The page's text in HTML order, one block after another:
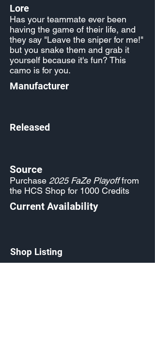
Lore
Has your teammate ever been
having the game of their life, and
they say "Leave the sniper for me!"
but you snake them and grab it
yourself because it's fun? This
camo is for you.
Manufacturer
Released
Source
Purchase 2025 FaZe Playofffrom
the HCS Shop for 1000 Credits
Current Availability
Shop Listing